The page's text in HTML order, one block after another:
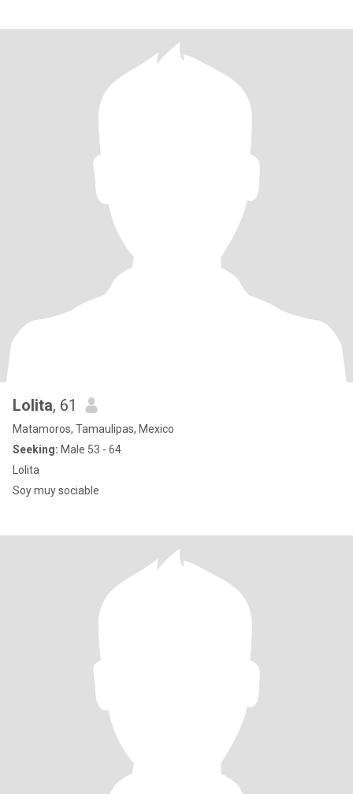
Lolita, 61
Matamoros, Tamaulipas, Mexico
Seeking: Male 53 - 64
Lolita
Soy muy sociable